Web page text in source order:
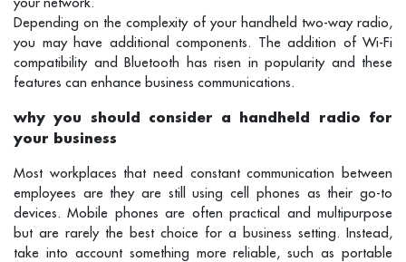
Depending on the complexity of your handheld two-way radio,
you may have additional components. The addition of Wi-Fi
compatibility and Bluetooth has risen in popularity and these
features can enhance business communications.
why you should consider a handheld radio for
your business
Most workplaces that need constant communication between
employees are they are still using cell phones as their go-to
devices. Mobile phones are often practical and multipurpose
but are rarely the best choice for a business setting. Instead,
take into account something more reliable, such as portable